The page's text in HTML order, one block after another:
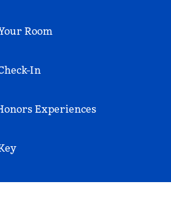
Room
In
Experiences